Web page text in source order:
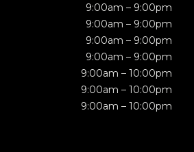
9:00am – 9:00pm
9:00am – 9:00pm
9:00am – 9:00pm
9:00am – 9:00pm
9:00am – 10:00pm
9:00am – 10:00pm
9:00am – 10:00pm